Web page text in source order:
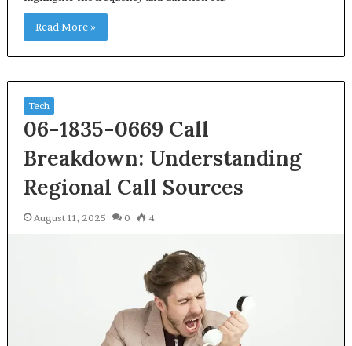
Read More »
Tech
06-1835-0669 Call
Breakdown: Understanding
Regional Call Sources
August 11, 2025 0 4